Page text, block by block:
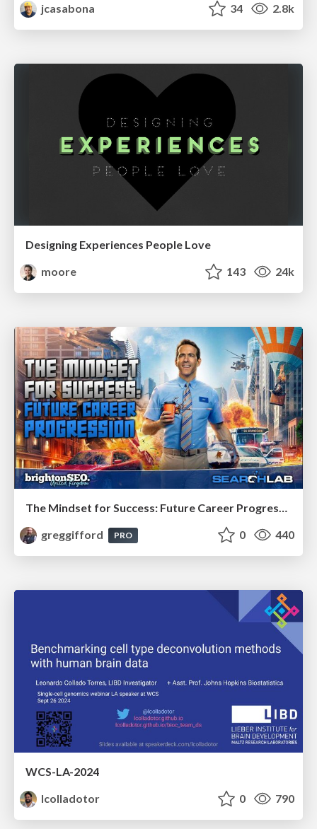
jcasabona
34 2.8k
Designing Experiences People Love
moore
143 24k
The Mindset for Success: Future Career Progression
greggifford
PRO 0 440
WCS-LA-2024
lcolladotor
0 790